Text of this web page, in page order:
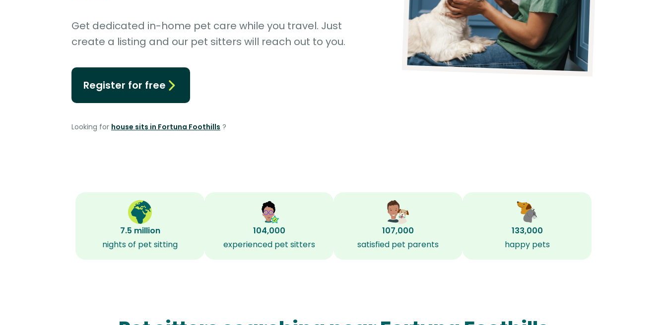
Get dedicated in-home pet care while you travel. Just
create a listing and our pet sitters will reach out to you.
Register for free
Looking for house sits in Fortuna Foothills ?
7.5 million
nights of pet sitting
104,000
experienced pet sitters
107,000
satisfied pet parents
133,000
happy pets